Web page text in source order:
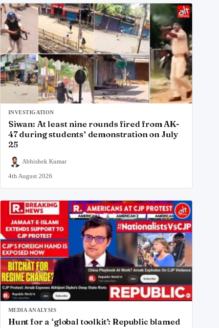
INVESTIGATION
Siwan: At least nine rounds fired from AK-
47 during students’ demonstration on July
25
Abhishek Kumar
4th August 2026
MEDIA ANALYSIS
Hunt for a ‘global toolkit’: Republic blamed